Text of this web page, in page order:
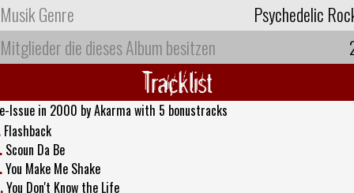
Musik Genre
Psychedelic
Mitglieder die dieses Album besitzen
Tracklist
Issue in 2000 by Akarma with 5 bonustracks
Flashback
Scoun Da Be
You Make Me Shake
You Don't Know the Life